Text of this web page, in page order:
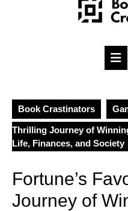
Book Crastinators
Thrilling Journey of
Life, Finances, and Society
Fortune’s
Journey of